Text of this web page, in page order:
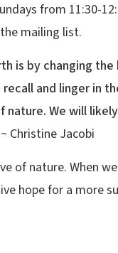
from 11:30-
mailing list.
is by changing the
and linger in
We will
~ Christine Jacobi
of nature. When
hope for a more